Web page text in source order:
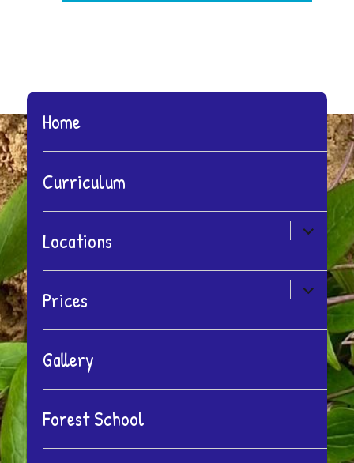
Home
Curriculum
Locations
expand
child
Prices
expand
child
menu
Gallery
Forest School